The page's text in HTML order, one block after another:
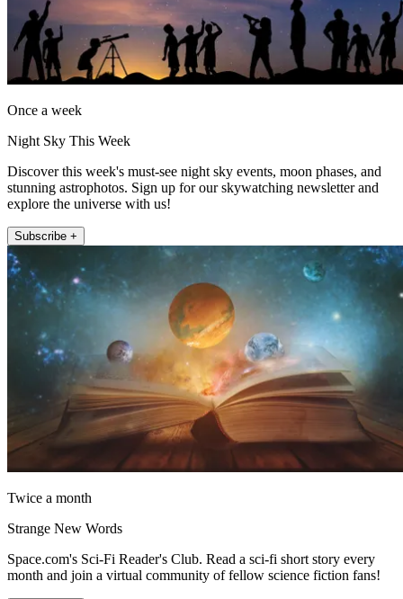
Once a week
Night Sky This Week
Discover this week's must-see night sky events, moon phases, and
stunning astrophotos. Sign up for our skywatching newsletter and
explore the universe with us!
Subscribe +
Twice a month
Strange New Words
Space.com's Sci-Fi Reader's Club. Read a sci-fi short story every
month and join a virtual community of fellow science fiction fans!